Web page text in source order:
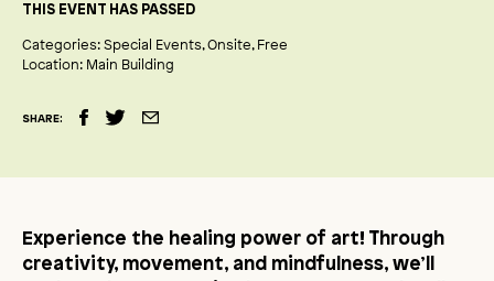
THIS EVENT HAS PASSED
Categories:Special Events Onsite Free
Location: Main Building
SHARE:
Experience the healing power of art! Through
creativity, movement, and mindfulness, we’ll